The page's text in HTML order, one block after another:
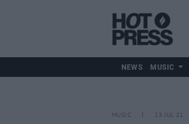
NEWS MUSIC
MUSIC 13 JUL 21